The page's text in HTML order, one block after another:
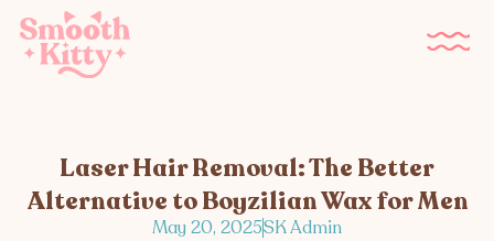
Laser Hair Removal: The Better
Alternative to Boyzilian Wax for Men
May 20, 2025SK Admin